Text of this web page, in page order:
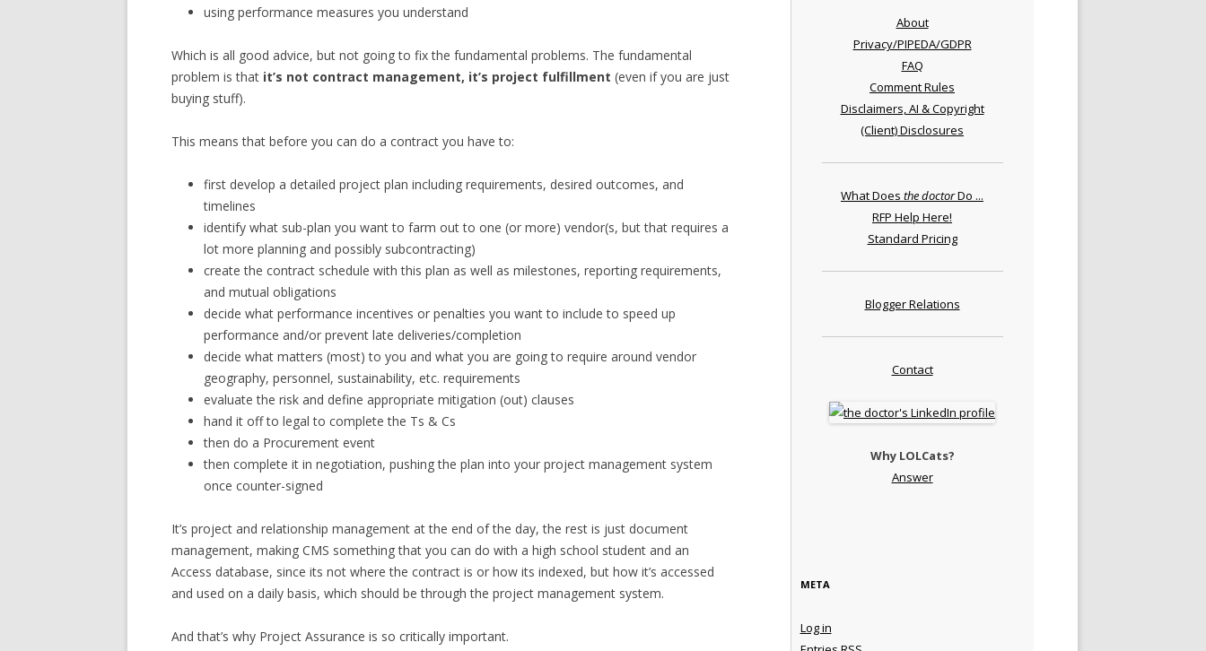
using performance measures you understand
Which is all good advice, but not going to fix the fundamental problems. The fundamental
problem is that it’s not contract management, it’s project fulfillment (even if you are just
buying stuff).
This means that before you can do a contract you have to:
first develop a detailed project plan including requirements, desired outcomes, and
timelines
identify what sub-plan you want to farm out to one (or more) vendor(s, but that requires a
lot more planning and possibly subcontracting)
create the contract schedule with this plan as well as milestones, reporting requirements,
and mutual obligations
decide what performance incentives or penalties you want to include to speed up
performance and/or prevent late deliveries/completion
decide what matters (most) to you and what you are going to require around vendor
geography, personnel, sustainability, etc. requirements
evaluate the risk and define appropriate mitigation (out) clauses
hand it off to legal to complete the Ts & Cs
then do a Procurement event
then complete it in negotiation, pushing the plan into your project management system
once counter-signed
It’s project and relationship management at the end of the day, the rest is just document
management, making CMS something that you can do with a high school student and an
Access database, since its not where the contract is or how its indexed, but how it’s accessed
and used on a daily basis, which should be through the project management system.
And that’s why Project Assurance is so critically important.
About
Privacy/PIPEDA/GDPR
FAQ
Comment Rules
Disclaimers, AI & Copyright
(Client) Disclosures
What Does the doctorDo ...
RFP Help Here!
Standard Pricing
Blogger Relations
Contact
Why LOLCats?
Answer
META
Log in